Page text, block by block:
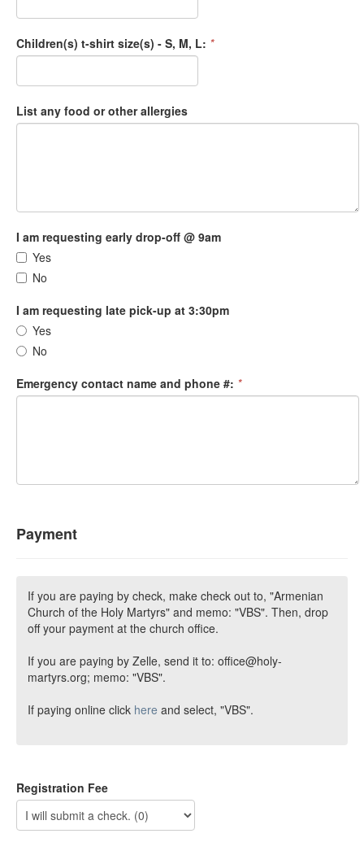
Children(s) t-shirt size(s) - S, M, L: *
List any food or other allergies
I am requesting early drop-off @ 9am
Yes
No
I am requesting late pick-up at 3:30pm
Yes
No
Emergency contact name and phone #: *
Payment
If you are paying by check, make check out to, "Armenian
Church of the Holy Martyrs" and memo: "VBS". Then, drop
off your payment at the church office.
If you are paying by Zelle, send it to: office@holy-
martyrs.org; memo: "VBS".
If paying online click here and select, "VBS".
Registration Fee